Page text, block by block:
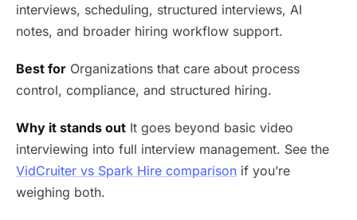
interviews, scheduling, structured interviews, AI
notes, and broader hiring workflow support.
Best for Organizations that care about process
control, compliance, and structured hiring.
Why it stands out It goes beyond basic video
interviewing into full interview management. See the
VidCruiter vs Spark Hire comparison if you’re
weighing both.